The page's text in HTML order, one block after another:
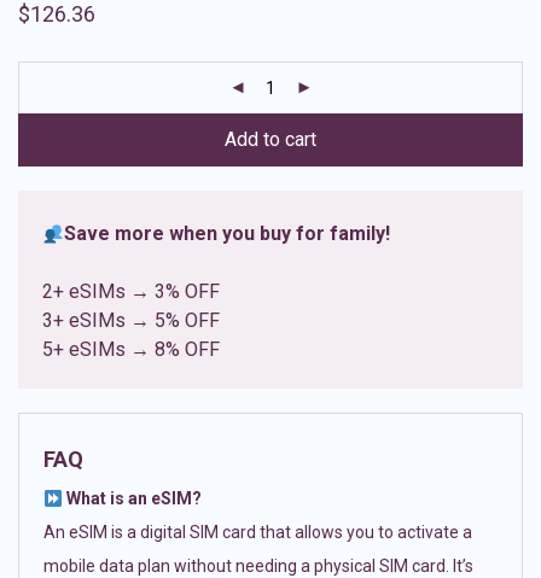
out of 5
ratings
$126.36
Add to cart
Save more when you buy for family!
2+ eSIMs → 3% OFF
3+ eSIMs → 5% OFF
5+ eSIMs → 8% OFF
FAQ
What is an eSIM?
An eSIM is a digital SIM card that allows you to activate a
mobile data plan without needing a physical SIM card. It’s